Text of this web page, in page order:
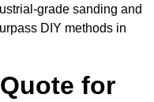
grade sanding and
DIY methods in
for